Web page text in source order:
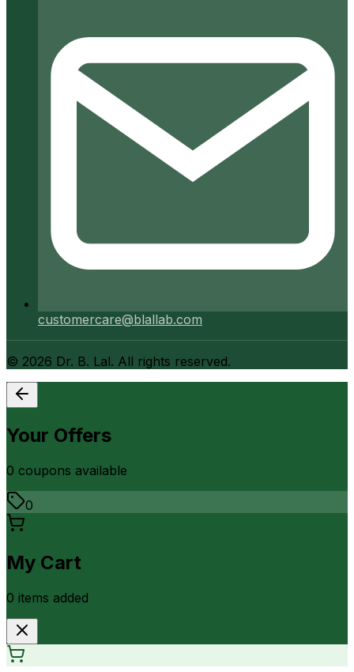
customercare@blallab.com
© 2026 Dr. B. Lal. All rights reserved.
Your Offers
0 coupons available
0
My Cart
0 items added